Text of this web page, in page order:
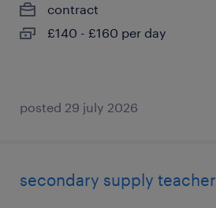
contract
£140 - £160 per day
posted 29 july 2026
secondary supply teacher